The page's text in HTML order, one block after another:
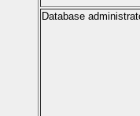
Database